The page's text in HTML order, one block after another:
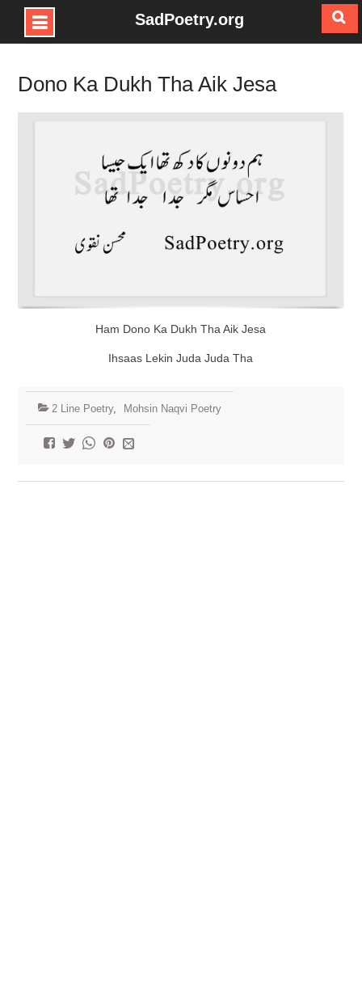
Skip
content
SadPoetry.org
Dono Ka Dukh Tha Aik Jesa
Ham Dono Ka Dukh Tha Aik Jesa
Ihsaas Lekin Juda Juda Tha
2 Line Poetry, Mohsin Naqvi Poetry